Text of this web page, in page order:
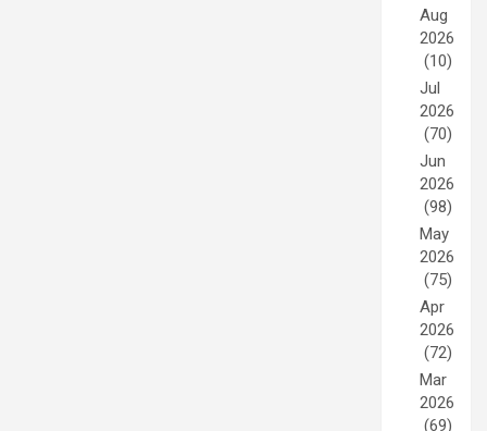
Aug
2026
(10)
Jul
2026
(70)
Jun
2026
(98)
May
2026
(75)
Apr
2026
(72)
Mar
2026
(69)